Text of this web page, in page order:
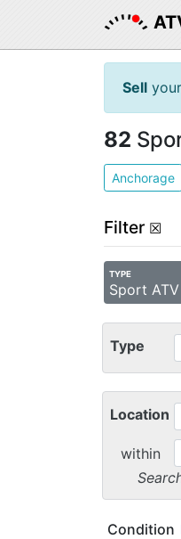
Sell
82
Anchorage
Filter ☒
TYPE
Sport
Type
Location
within
Condition